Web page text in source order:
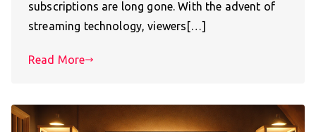
subscriptions are long gone. With the advent of
streaming technology, viewers[…]
Read More